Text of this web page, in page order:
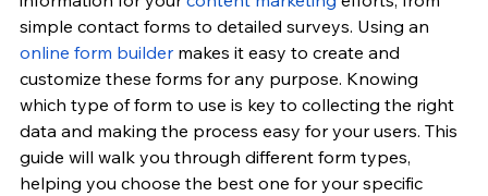
simple contact forms to detailed surveys. Using an
online form builder makes it easy to create and
customize these forms for any purpose. Knowing
which type of form to use is key to collecting the right
data and making the process easy for your users. This
guide will walk you through different form types,
helping you choose the best one for your specific